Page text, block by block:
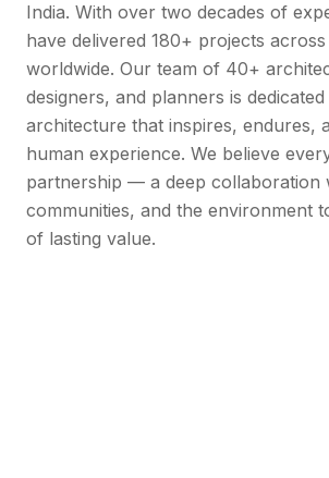
India. With over two decades of
have delivered 180+ projects across
worldwide. Our team of 40+
designers, and planners is
architecture that inspires, endures,
human experience. We believe
partnership — a deep collaboration
communities, and the environment
of lasting value.